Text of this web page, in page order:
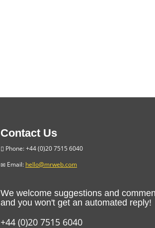
Contact Us
Phone: +44 (0)20 7515 6040
Email: hello@mrweb.com
We welcome suggestions and
and you won't get an automated reply!
+44 (0)20 7515 6040